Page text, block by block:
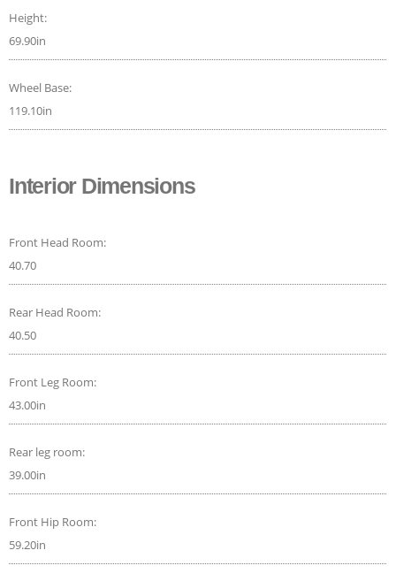
Height:
69.90in
Wheel Base:
119.10in
Interior Dimensions
Front Head Room:
40.70
Rear Head Room:
40.50
Front Leg Room:
43.00in
Rear leg room:
39.00in
Front Hip Room:
59.20in